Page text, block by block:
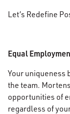
Let’s Redefine
Equal
Your uniqueness
the team.
opportunities of
regardless of